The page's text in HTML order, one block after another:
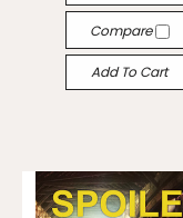
Compare
Add To Cart